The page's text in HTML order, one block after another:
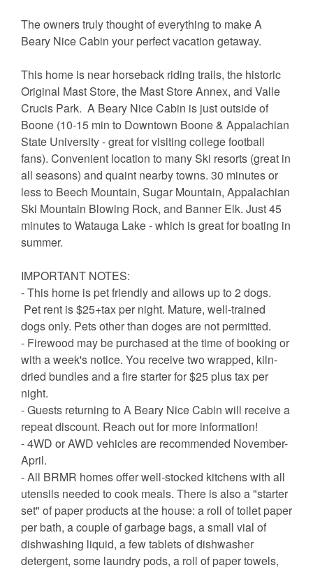
The owners truly thought of everything to make A
Beary Nice Cabin your perfect vacation getaway.
This home is near horseback riding trails, the historic
Original Mast Store, the Mast Store Annex, and Valle
Crucis Park. A Beary Nice Cabin is just outside of
Boone (10-15 min to Downtown Boone & Appalachian
State University - great for visiting college football
fans). Convenient location to many Ski resorts (great in
all seasons) and quaint nearby towns. 30 minutes or
less to Beech Mountain, Sugar Mountain, Appalachian
Ski Mountain Blowing Rock, and Banner Elk. Just 45
minutes to Watauga Lake - which is great for boating in
summer.
IMPORTANT NOTES:
- This home is pet friendly and allows up to 2 dogs.
Pet rent is $25+tax per night. Mature, well-trained
dogs only. Pets other than doges are not permitted.
- Firewood may be purchased at the time of booking or
with a week's notice. You receive two wrapped, kiln-
dried bundles and a fire starter for $25 plus tax per
night.
- Guests returning to A Beary Nice Cabin will receive a
repeat discount. Reach out for more information!
- 4WD or AWD vehicles are recommended November-
April.
- All BRMR homes offer well-stocked kitchens with all
utensils needed to cook meals. There is also a "starter
set" of paper products at the house: a roll of toilet paper
per bath, a couple of garbage bags, a small vial of
dishwashing liquid, a few tablets of dishwasher
detergent, some laundry pods, a roll of paper towels,